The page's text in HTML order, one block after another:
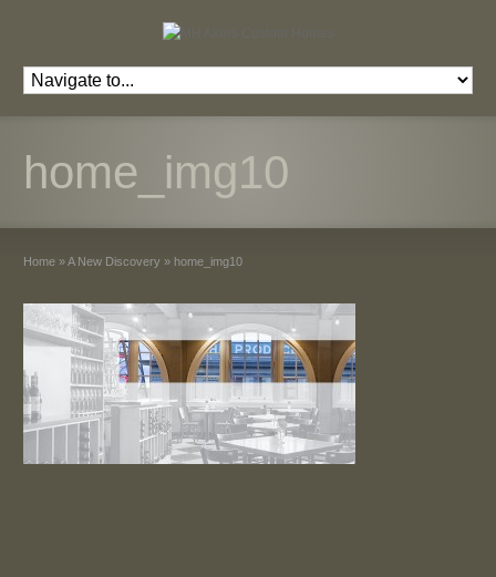
home_img10
Home »A New Discovery » home_img10